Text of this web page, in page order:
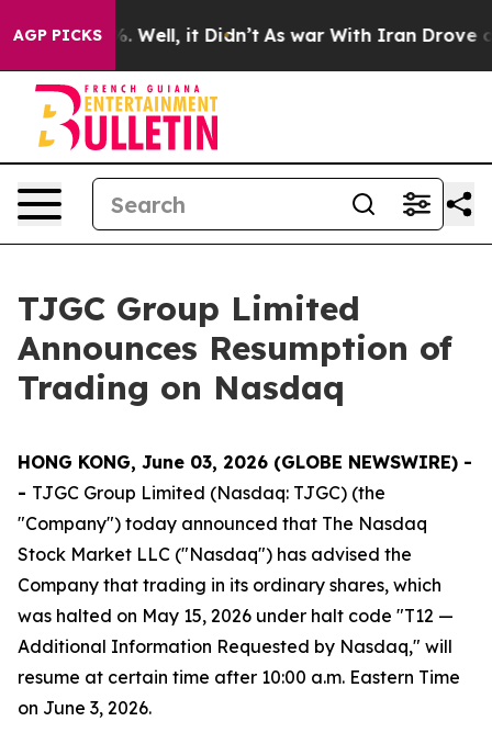
AGP PICKS
40%. Well, it Didn’t As war With Iran Drove oil
TJGC Group Limited
Announces Resumption of
Trading on Nasdaq
HONG KONG, June 03, 2026 (GLOBE NEWSWIRE) -
- TJGC Group Limited (Nasdaq: TJGC) (the
"Company") today announced that The Nasdaq
Stock Market LLC ("Nasdaq") has advised the
Company that trading in its ordinary shares, which
was halted on May 15, 2026 under halt code "T12 —
Additional Information Requested by Nasdaq," will
resume at certain time after 10:00 a.m. Eastern Time
on June 3, 2026.